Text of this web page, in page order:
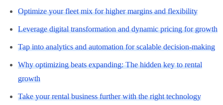
Optimize your fleet mix for higher margins and flexibility
Leverage digital transformation and dynamic pricing for growth
Tap into analytics and automation for scalable decision-making
Why optimizing beats expanding: The hidden key to rental
growth
Take your rental business further with the right technology